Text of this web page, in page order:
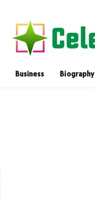
Business Biography